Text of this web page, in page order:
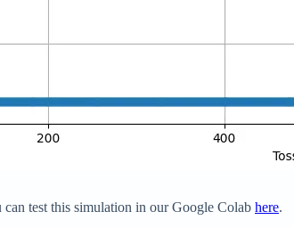
test this simulation in our Google Colab here.